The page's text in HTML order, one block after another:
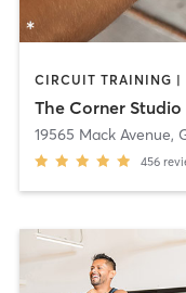
The Corner Studio
19565 Mack Avenue,
456